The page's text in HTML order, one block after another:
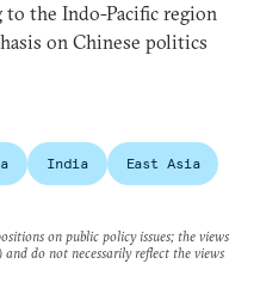
the Indo-Pacific region
on Chinese politics
India East Asia
on public policy issues; the views
do not necessarily reflect the views